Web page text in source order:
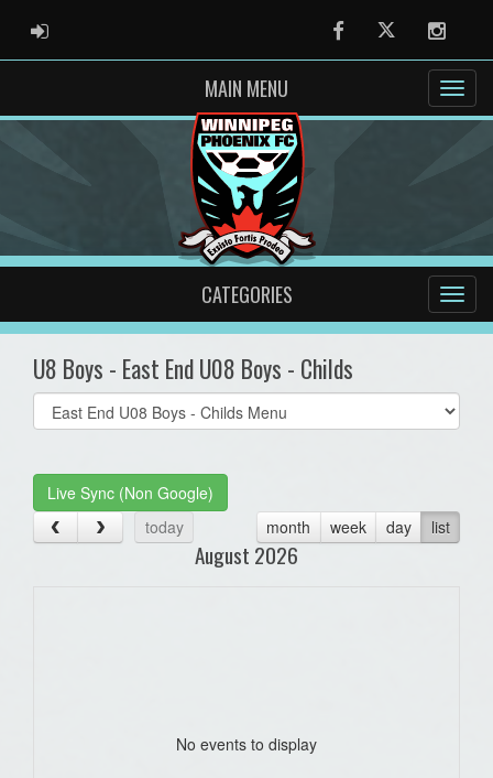
ADMIN LOGIN FacebookTwitter
MAIN MENU
CATEGORIES
U8 Boys - East End U08 Boys - Childs
Select
list(select
Live Sync (Non Google)
today
month week day list
August 2026
No events to display